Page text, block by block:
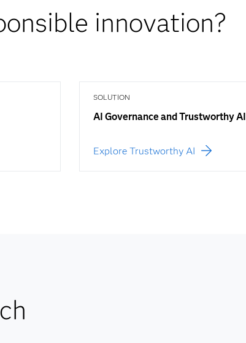
innovation?
SOLUTION
AI Governance and Trustworthy AI
Explore Trustworthy AI